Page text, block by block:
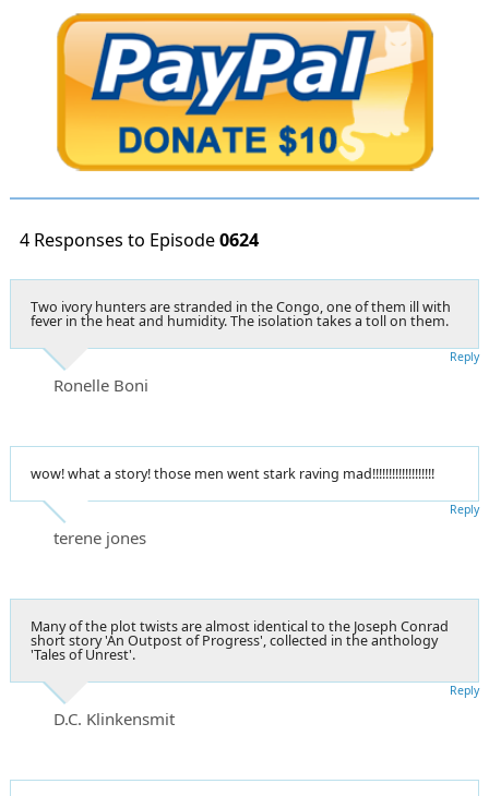
4 Responses to Episode0624
Two ivory hunters are stranded in the Congo, one of them ill with
fever in the heat and humidity. The isolation takes a toll on them.
Ronelle Boni
Reply
wow! what a story! those men went stark raving mad!!!!!!!!!!!!!!!!!!!
terene jones
Reply
Many of the plot twists are almost identical to the Joseph Conrad
short story 'An Outpost of Progress', collected in the anthology
'Tales of Unrest'.
D.C. Klinkensmit
Reply